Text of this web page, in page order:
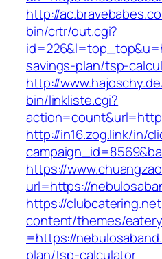
http://
bin/crtr/out.cgi?
savings-plan/tsp-
http://
bin/linkliste.cgi?
http://in16.zog.link/in/
https://
url=https://
https://
content/themes/
=https://
plan/tsp-calculator